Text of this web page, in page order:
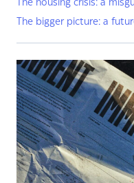
The housing crisis: a
The bigger picture: a